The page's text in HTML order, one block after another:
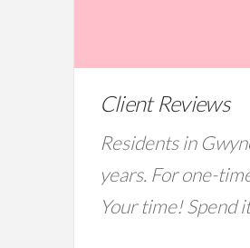
Client Reviews
Residents in
years. For one-
Your time! Spend